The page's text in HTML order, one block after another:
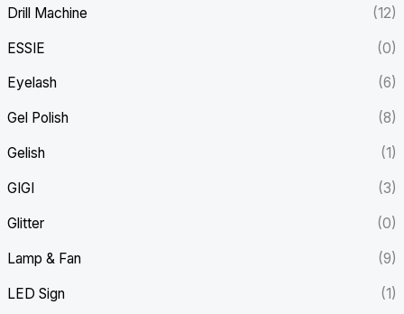
Drill Machine (12)
ESSIE (0)
Eyelash (6)
Gel Polish (8)
Gelish (1)
GIGI (3)
Glitter (0)
Lamp & Fan (9)
LED Sign (1)